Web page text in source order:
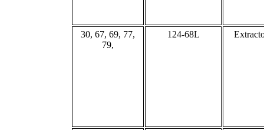
30, 67, 69, 77,
79,
124-68L